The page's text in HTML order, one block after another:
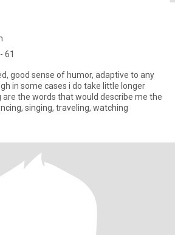
61
good sense of humor, adaptive to any
in some cases i do take little longer
the words that would describe me the
singing, traveling, watching